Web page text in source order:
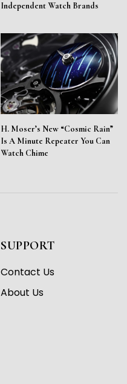
Independent Watch Brands
H. Moser’s New “Cosmic Rain”
Is A Minute Repeater You Can
Watch Chime
SUPPORT
Contact Us
About Us